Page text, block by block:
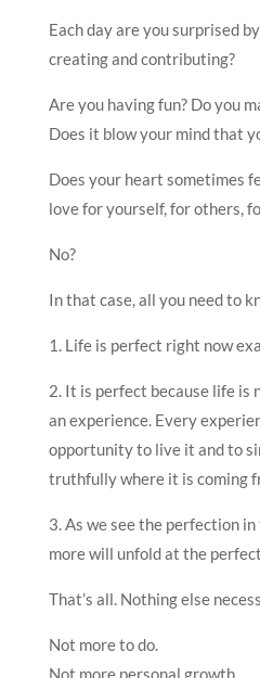
Each day are you surprised
creating and contributing?
Are you having fun? Do you
Does it blow your mind that
Does your heart sometimes
love for yourself, for others,
No?
In that case, all you need to
1. Life is perfect right now
2. It is perfect because life is
an experience. Every
opportunity to live it and to
truthfully where it is coming
3. As we see the perfection
more will unfold at the
That’s all. Nothing else
Not more to do.
Not more personal growth.